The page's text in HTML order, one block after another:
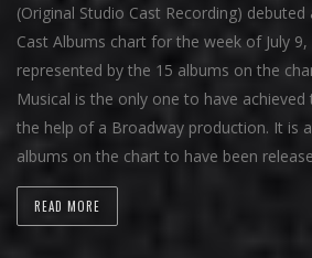
(Original Studio Cast Recording) debuted
Cast Albums chart for the week of July
represented by the 15 albums on the
Musical is the only one to have
the help of a Broadway production. It is
albums on the chart to have been
READ MORE